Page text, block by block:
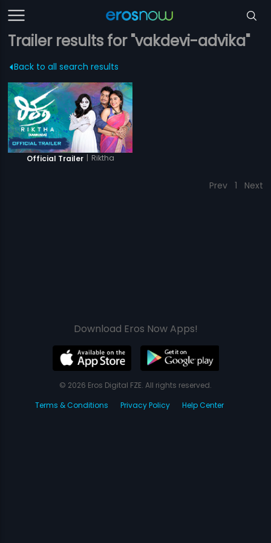
Trailer results for "vakdevi-advika"
Back to all search results
Official Trailer | Riktha
Prev 1 Next
Download Eros Now Apps!
© 2026 Eros Digital FZE. All rights reserved.
Terms & Conditions
Privacy Policy Help Center